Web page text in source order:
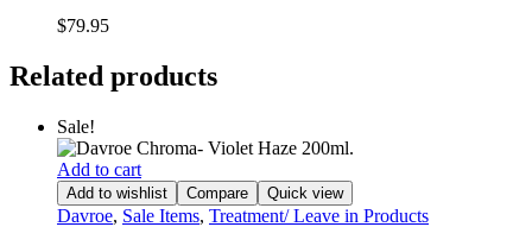
$79.95
Related products
Sale!
Add to cart
Add to wishlist Compare Quick view
Davroe, Sale Items, Treatment/ Leave in Products